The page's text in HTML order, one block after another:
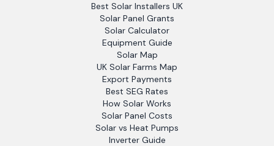
Best Solar Installers UK
Solar Panel Grants
Solar Calculator
Equipment Guide
Solar Map
UK Solar Farms Map
Export Payments
Best SEG Rates
How Solar Works
Solar Panel Costs
Solar vs Heat Pumps
Inverter Guide